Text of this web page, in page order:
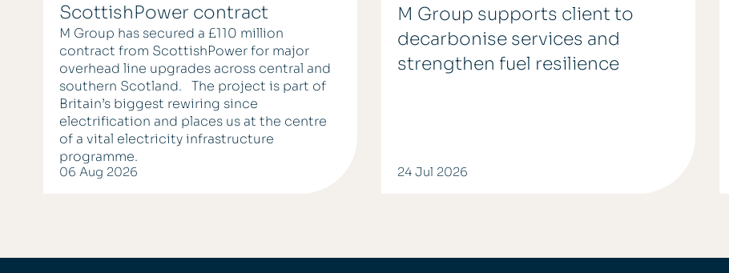
ScottishPower contract
M Group has secured a £110 million
contract from ScottishPower for major
overhead line upgrades across central and
southern Scotland. The project is part of
Britain’s biggest rewiring since
electrification and places us at the centre
of a vital electricity infrastructure
programme.
06 Aug 2026
M Group supports client to
decarbonise services and
strengthen fuel resilience
24 Jul 2026